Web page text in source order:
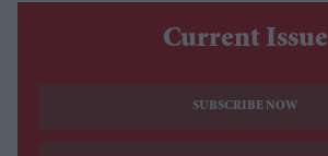
Current Issue
SUBSCRIBE NOW